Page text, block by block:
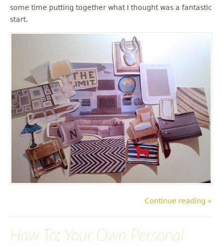
some time putting together what I thought was a fantastic
start.
Continue reading »
How To: Your Own Personal